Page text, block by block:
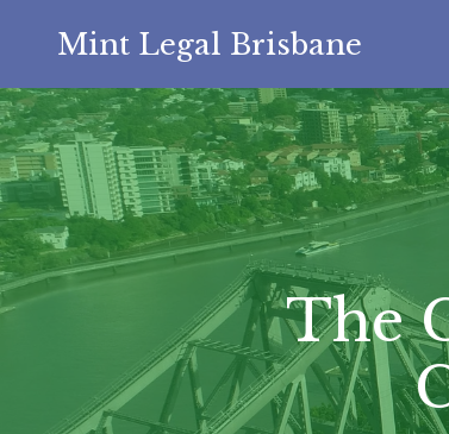
Mint Legal Brisbane
The